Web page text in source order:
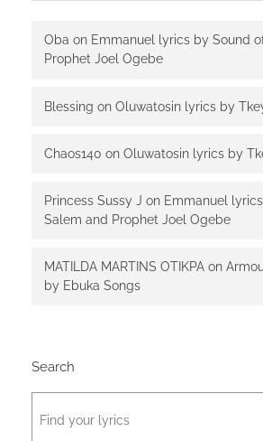
Oba on Emmanuel lyrics by Sound
Prophet Joel Ogebe
Blessing on Oluwatosin lyrics by
Chaos140 on Oluwatosin lyrics by
Princess Sussy J on Emmanuel
Salem and Prophet Joel Ogebe
MATILDA MARTINS OTIKPA on
by Ebuka Songs
Search